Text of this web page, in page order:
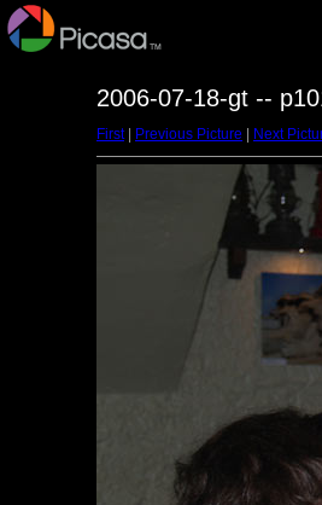
2006-07-18-gt --
First| Previous Picture Next